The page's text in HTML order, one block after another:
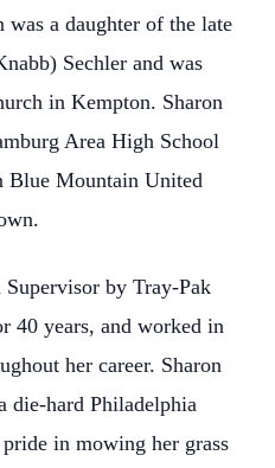
a daughter of the late
Sechler and was
in Kempton. Sharon
Area High School
Blue Mountain United
Supervisor by Tray-Pak
40 years, and worked in
her career. Sharon
die-hard Philadelphia
in mowing her grass